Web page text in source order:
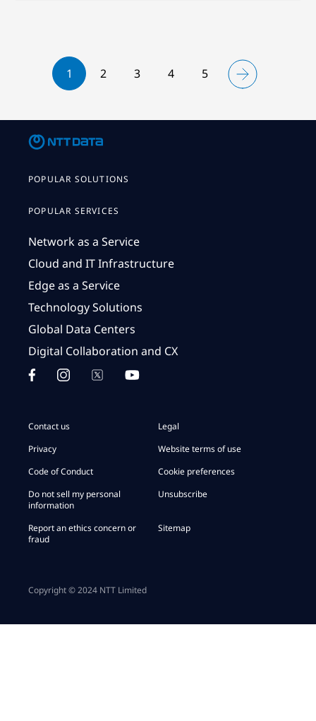
1 2 3 4 5
POPULAR SOLUTIONS
POPULAR SERVICES
Network as a Service
Cloud and IT Infrastructure
Edge as a Service
Technology Solutions
Global Data Centers
Digital Collaboration and CX
Contact us
Legal
Privacy
Website terms of use
Code of Conduct
Cookie preferences
Do not sell my personal
information
Unsubscribe
Report an ethics concern or
fraud
Sitemap
Copyright © 2024 NTT Limited